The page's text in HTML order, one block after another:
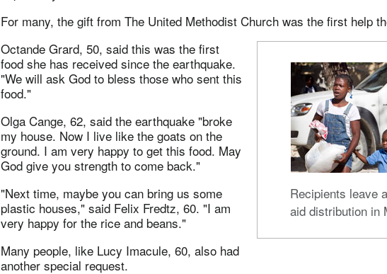
For many, the gift from The United Methodist Church was the first help
Recipients leave
aid distribution in
Octande Grard, 50, said this was the first
food she has received since the earthquake.
"We will ask God to bless those who sent this
food."
Olga Cange, 62, said the earthquake "broke
my house. Now I live like the goats on the
ground. I am very happy to get this food. May
God give you strength to come back."
"Next time, maybe you can bring us some
plastic houses," said Felix Fredtz, 60. "I am
very happy for the rice and beans."
Many people, like Lucy Imacule, 60, also had
another special request.